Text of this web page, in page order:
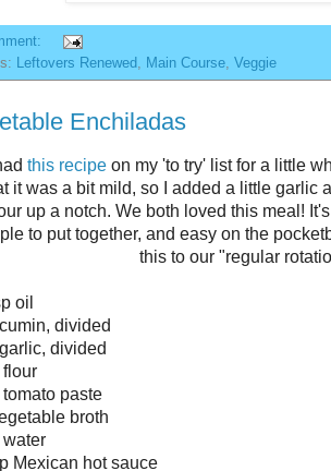
Leftovers Renewed , Main Course, Veggie
Enchiladas
this recipe on my 'to try' list for a little
it was a bit mild, so I added a little garlic
up a notch. We both loved this meal!
to put together, and easy on the
this to our "regular
oil
divided
divided
flour
tomato paste
broth
Mexican hot sauce